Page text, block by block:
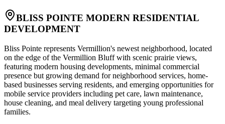
BLISS POINTE MODERN RESIDENTIAL
DEVELOPMENT
Bliss Pointe represents Vermillion's newest neighborhood, located
on the edge of the Vermillion Bluff with scenic prairie views,
featuring modern housing developments, minimal commercial
presence but growing demand for neighborhood services, home-
based businesses serving residents, and emerging opportunities for
mobile service providers including pet care, lawn maintenance,
house cleaning, and meal delivery targeting young professional
families.